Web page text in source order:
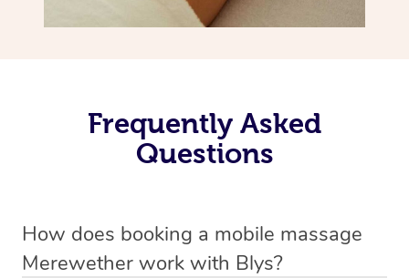
Frequently Asked
Questions
How does booking a mobile massage
Merewether work with Blys?